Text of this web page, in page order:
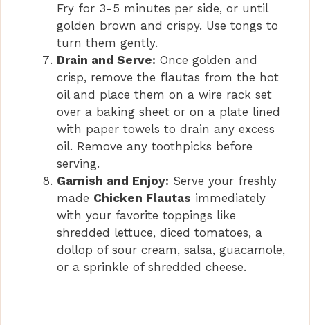
Fry for 3-5 minutes per side, or until
golden brown and crispy. Use tongs to
turn them gently.
Drain and Serve: Once golden and
crisp, remove the flautas from the hot
oil and place them on a wire rack set
over a baking sheet or on a plate lined
with paper towels to drain any excess
oil. Remove any toothpicks before
serving.
Garnish and Enjoy: Serve your freshly
made Chicken Flautas immediately
with your favorite toppings like
shredded lettuce, diced tomatoes, a
dollop of sour cream, salsa, guacamole,
or a sprinkle of shredded cheese.